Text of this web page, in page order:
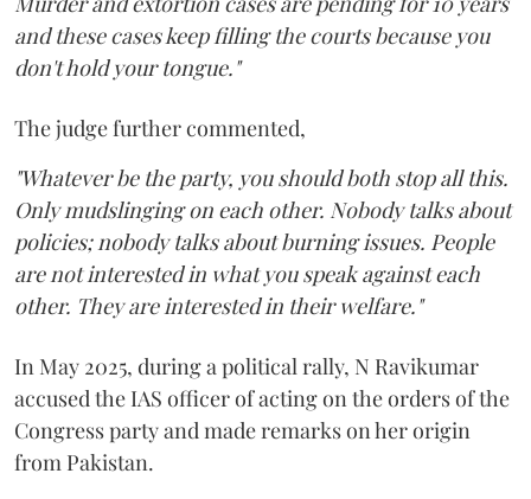
and these cases keep filling the courts because you
don't hold your tongue."
The judge further commented,
"Whatever be the party, you should both stop all this.
Only mudslinging on each other. Nobody talks about
policies; nobody talks about burning issues. People
are not interested in what you speak against each
other. They are interested in their welfare."
In May 2025, during a political rally, N Ravikumar
accused the IAS officer of acting on the orders of the
Congress party and made remarks on her origin
from Pakistan.